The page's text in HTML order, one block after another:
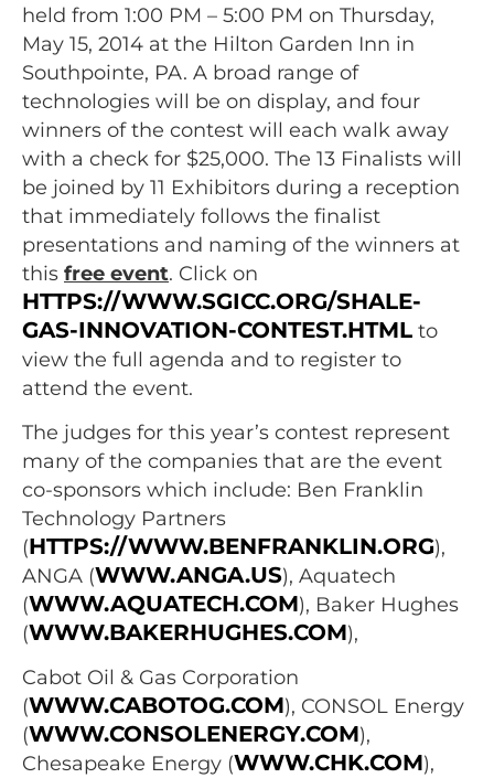
held from 1:00 PM – 5:00 PM on Thursday,
May 15, 2014 at the Hilton Garden Inn in
Southpointe, PA. A broad range of
technologies will be on display, and four
winners of the contest will each walk away
with a check for $25,000. The 13 Finalists will
be joined by 11 Exhibitors during a reception
that immediately follows the finalist
presentations and naming of the winners at
this free event. Click on
HTTPS://WWW.SGICC.ORG/SHALE-
GAS-INNOVATION-CONTEST.HTML to
view the full agenda and to register to
attend the event.
The judges for this year’s contest represent
many of the companies that are the event
co-sponsors which include: Ben Franklin
Technology Partners
(HTTPS://WWW.BENFRANKLIN.ORG),
ANGA (WWW.ANGA.US), Aquatech
(WWW.AQUATECH.COM), Baker Hughes
(WWW.BAKERHUGHES.COM),
Cabot Oil & Gas Corporation
(WWW.CABOTOG.COM), CONSOL Energy
(WWW.CONSOLENERGY.COM),
Chesapeake Energy (WWW.CHK.COM),